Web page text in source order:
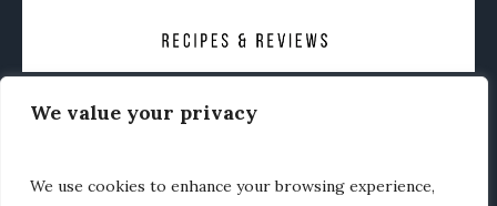
We value your privacy
We use cookies to enhance your browsing experience,
CONTACT ABOUT